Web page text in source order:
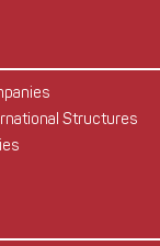
Structures